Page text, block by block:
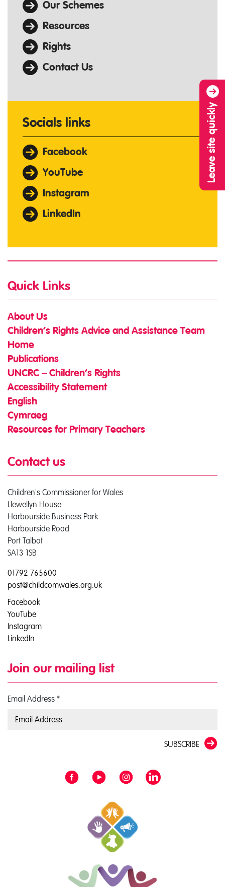
Leave site quickly
Our Schemes
Resources
Rights
Contact Us
Socials links
Facebook
YouTube
Instagram
LinkedIn
Quick Links
About Us
Children’s Rights Advice and Assistance Team
Home
Publications
UNCRC – Children’s Rights
Accessibility Statement
English
Cymraeg
Resources for Primary Teachers
Contact us
Children's Commissioner for Wales
Llewellyn House
Harbourside Business Park
Harbourside Road
Port Talbot
SA13 1SB
01792 765600
post@childcomwales.org.uk
Facebook
YouTube
Instagram
LinkedIn
Join our mailing list
Email Address *
SUBSCRIBE